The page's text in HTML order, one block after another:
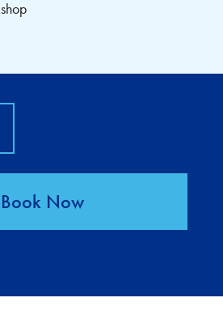
Book Now